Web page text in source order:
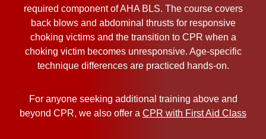
required component of AHA BLS. The course covers
back blows and abdominal thrusts for responsive
choking victims and the transition to CPR when a
choking victim becomes unresponsive. Age-specific
technique differences are practiced hands-on.
For anyone seeking additional training above and
beyond CPR, we also offer a CPR with First Aid Class